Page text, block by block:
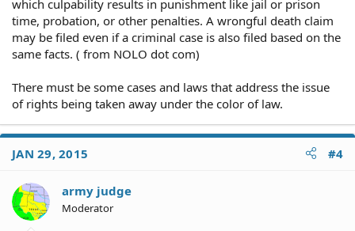
which culpability results in punishment like jail or prison
time, probation, or other penalties. A wrongful death claim
may be filed even if a criminal case is also filed based on the
same facts. ( from NOLO dot com)
There must be some cases and laws that address the issue
of rights being taken away under the color of law.
JAN 29, 2015 #4
army judge
Moderator